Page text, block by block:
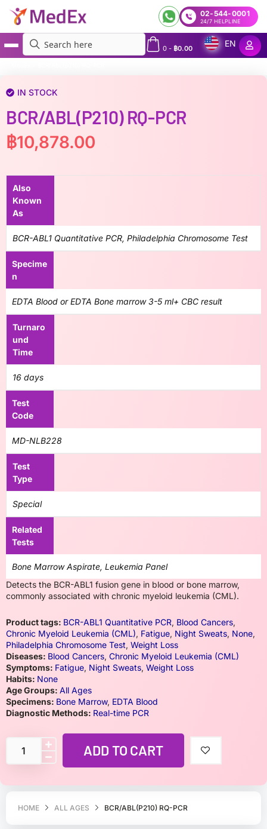
02-544-0001
24/7 HELPLINE
0- ฿0.00
EN
HOME ALL AGES BCR/ABL(P210) RQ-PCR
IN STOCK
BCR/ABL(p210) RQ-PCR
฿10,878.00
Also
Known
As
BCR-ABL1 Quantitative PCR, Philadelphia Chromosome Test
Specime
n
EDTA Blood or EDTA Bone marrow 3-5 ml+ CBC result
Turnaro
und
Time
16 days
Test
Code
MD-NLB228
Test
Type
Special
Related
Tests
Bone Marrow Aspirate, Leukemia Panel
Detects the BCR-ABL1 fusion gene in blood or bone marrow,
commonly associated with chronic myeloid leukemia (CML).
Product tags: BCR-ABL1 Quantitative PCR, Blood Cancers,
Chronic Myeloid Leukemia (CML), Fatigue, Night Sweats, None,
Philadelphia Chromosome Test, Weight Loss
Diseases: Blood Cancers, Chronic Myeloid Leukemia (CML)
Symptoms: Fatigue, Night Sweats, Weight Loss
Habits: None
Age Groups: All Ages
Specimens: Bone Marrow, EDTA Blood
Diagnostic Methods: Real-time PCR
ADD TO CART